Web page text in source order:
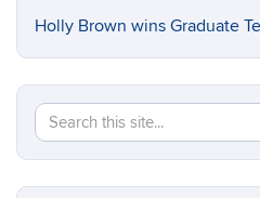
Holly Brown wins Graduate
Search
this
Site